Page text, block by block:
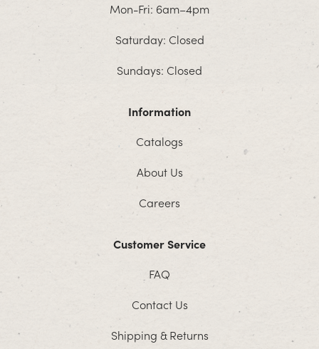
Mon-Fri: 6am–4pm
Saturday: Closed
Sundays: Closed
Information
Catalogs
About Us
Careers
Customer Service
FAQ
Contact Us
Shipping & Returns